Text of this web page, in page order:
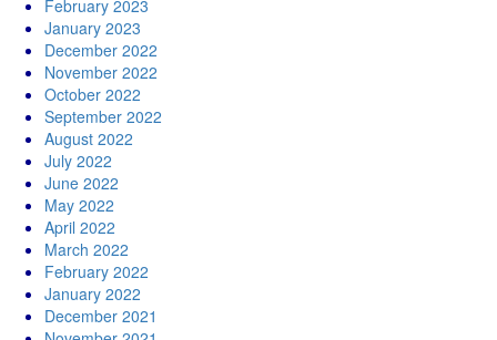
February 2023
January 2023
December 2022
November 2022
October 2022
September 2022
August 2022
July 2022
June 2022
May 2022
April 2022
March 2022
February 2022
January 2022
December 2021